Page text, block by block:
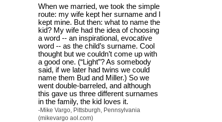
When we married, we took the simple
route: my wife kept her surname and I
kept mine. But then: what to name the
kid? My wife had the idea of choosing
a word -- an inspirational, evocative
word -- as the child’s surname. Cool
thought but we couldn’t come up with
a good one. (“Light”? As somebody
said, if we later had twins we could
name them Bud and Miller.) So we
went double-barreled, and although
this gave us three different surnames
in the family, the kid loves it.
-Mike Vargo, Pittsburgh, Pennsylvania
(mikevargo aol.com)